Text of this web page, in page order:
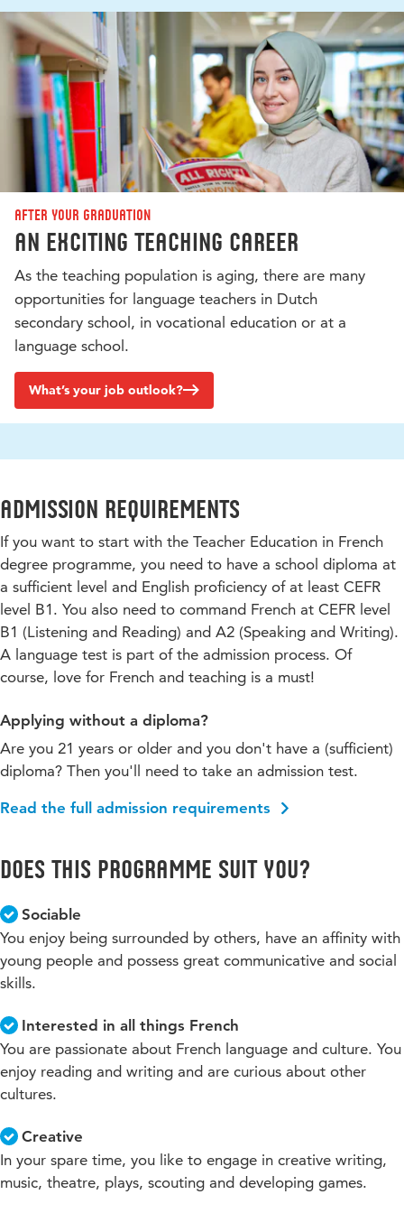
After your graduation
An exciting teaching career
As the teaching population is aging, there are many
opportunities for language teachers in Dutch
secondary school, in vocational education or at a
language school.
What’s your job outlook?
Admission requirements
If you want to start with the Teacher Education in French
degree programme, you need to have a school diploma at
a sufficient level and English proficiency of at least CEFR
level B1. You also need to command French at CEFR level
B1 (Listening and Reading) and A2 (Speaking and Writing).
A language test is part of the admission process. Of
course, love for French and teaching is a must!
Applying without a diploma?
Are you 21 years or older and you don't have a (sufficient)
diploma? Then you'll need to take an admission test.
Read the full admission requirements
Does this programme suit you?
Sociable
You enjoy being surrounded by others, have an affinity with
young people and possess great communicative and social
skills.
Interested in all things French
You are passionate about French language and culture. You
enjoy reading and writing and are curious about other
cultures.
Creative
In your spare time, you like to engage in creative writing,
music, theatre, plays, scouting and developing games.